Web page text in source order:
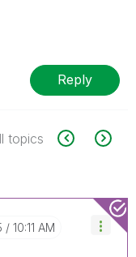
Reply
topics
10:11 AM